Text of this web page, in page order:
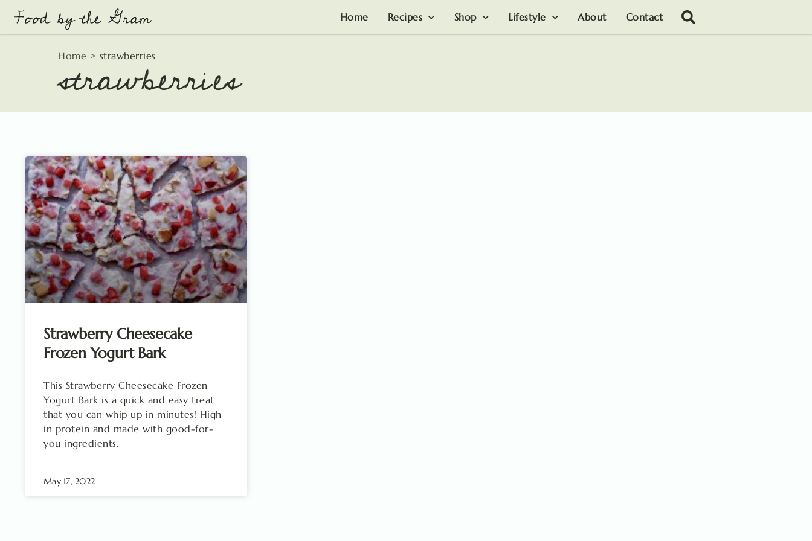
content
Home Recipes Shop Lifestyle About Contact
Home > strawberries
strawberries
Strawberry Cheesecake
Frozen Yogurt Bark
This Strawberry Cheesecake Frozen
Yogurt Bark is a quick and easy treat
that you can whip up in minutes! High
in protein and made with good-for-
you ingredients.
May 17, 2022